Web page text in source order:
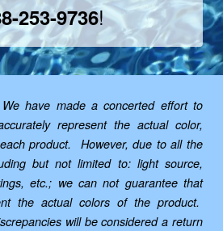
253-9736!
We have made a concerted effort to
represent the actual color,
product. However, due to all the
but not limited to: light source,
etc.; we can not guarantee that
the actual colors of the product.
will be considered a return